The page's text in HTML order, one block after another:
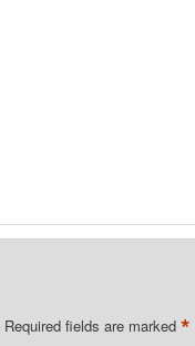
Required fields are marked *